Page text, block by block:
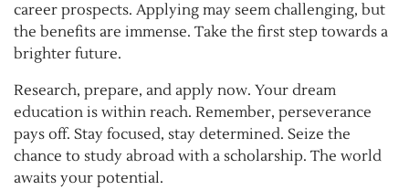
career prospects. Applying may seem challenging, but
the benefits are immense. Take the first step towards a
brighter future.
Research, prepare, and apply now. Your dream
education is within reach. Remember, perseverance
pays off. Stay focused, stay determined. Seize the
chance to study abroad with a scholarship. The world
awaits your potential.